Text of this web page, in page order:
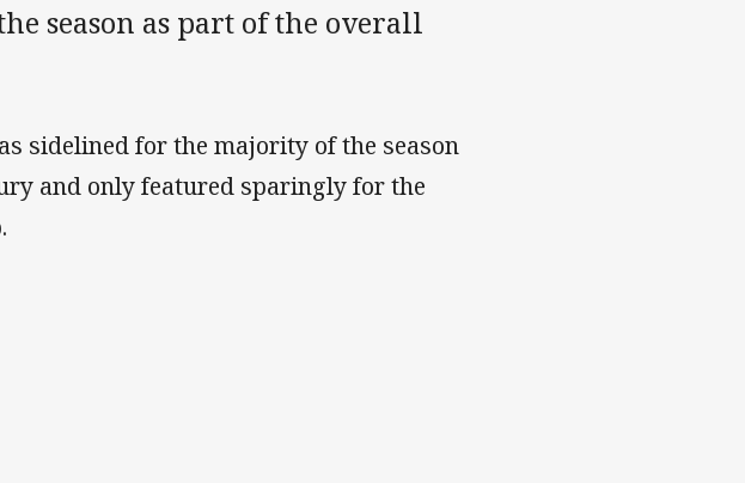
season as part of the overall
sidelined for the majority of the season
and only featured sparingly for the